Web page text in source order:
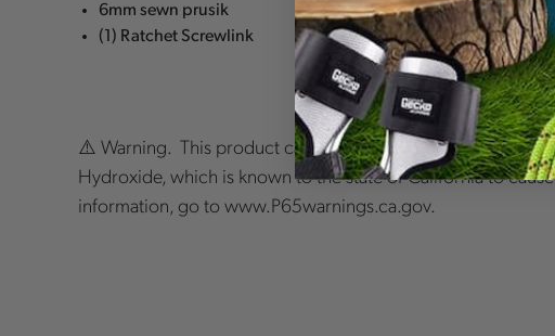
6mm sewn prusik
(1) Ratchet Screwlink
⚠️ Warning. This product can expose you to chemicals
Hydroxide, which is known to the state of California to
information, go to www.P65warnings.ca.gov.